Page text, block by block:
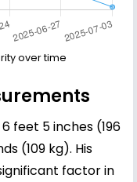
over time
feet 5 inches (196
(109 kg). His
factor in